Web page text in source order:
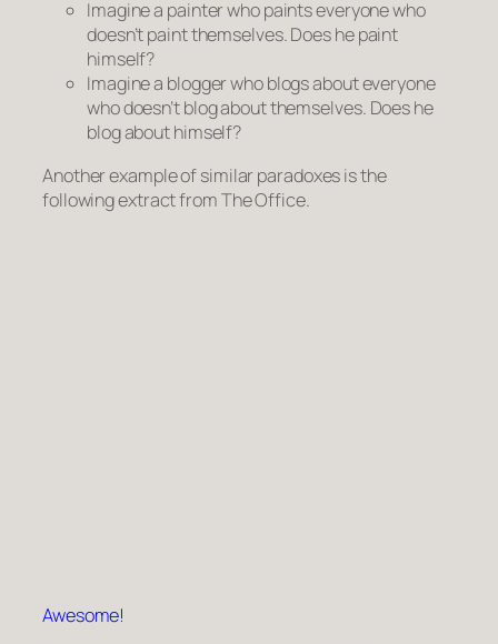
Imagine a painter who paints everyone who
doesn’t paint themselves. Does he paint
himself?
Imagine a blogger who blogs about everyone
who doesn’t blog about themselves. Does he
blog about himself?
Another example of similar paradoxes is the
following extract fromThe Office.
Awesome!